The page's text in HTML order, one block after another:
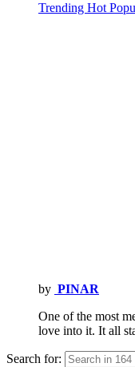
Trending Hot
by PINAR
One of the most
love into it. It all
Search for: